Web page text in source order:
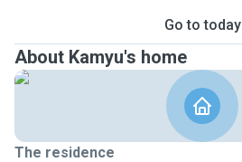
Go to today
About Kamyu's home
The residence